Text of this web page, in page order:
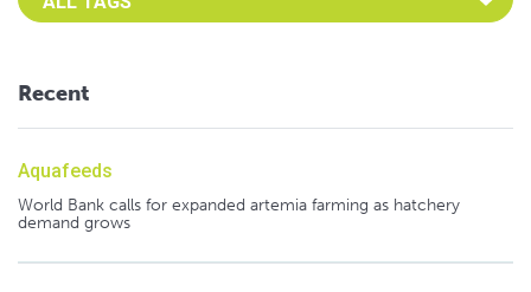
Recent
Aquafeeds
World Bank calls for expanded artemia farming as hatchery
demand grows